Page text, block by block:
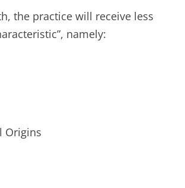
the practice will receive less
namely:
Origins